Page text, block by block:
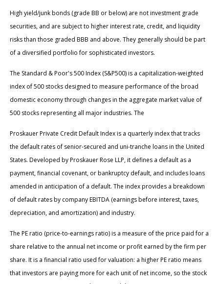
High yield/junk bonds (grade BB or below) are not investment grade
securities, and are subject to higher interest rate, credit, and liquidity
risks than those graded BBB and above. They generally should be part
of a diversified portfolio for sophisticated investors.
The Standard & Poor's 500 Index (S&P500) is a capitalization-weighted
index of 500 stocks designed to measure performance of the broad
domestic economy through changes in the aggregate market value of
500 stocks representing all major industries. The
Proskauer Private Credit Default Index is a quarterly index that tracks
the default rates of senior-secured and uni-tranche loans in the United
States. Developed by Proskauer Rose LLP, it defines a default as a
payment, financial covenant, or bankruptcy default, and includes loans
amended in anticipation of a default. The index provides a breakdown
of default rates by company EBITDA (earnings before interest, taxes,
depreciation, and amortization) and industry.
The PE ratio (price-to-earnings ratio) is a measure of the price paid for a
share relative to the annual net income or profit earned by the firm per
share. It is a financial ratio used for valuation: a higher PE ratio means
that investors are paying more for each unit of net income, so the stock